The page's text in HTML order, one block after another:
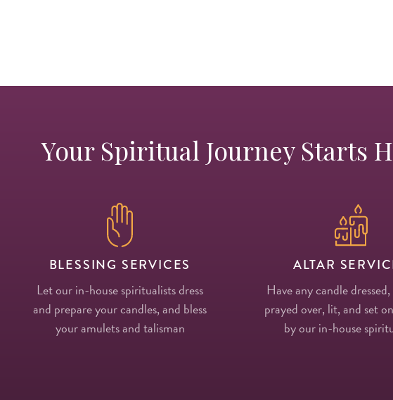
Your Spiritual Journey Starts
BLESSING SERVICES
Let our in-house spiritualists dress
and prepare your candles, and bless
your amulets and talisman
ALTAR
Have any candle
prayed over, lit, and set
by our in-house